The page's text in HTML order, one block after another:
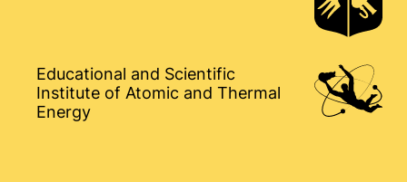
Educational and Scientific
Institute of Atomic and Thermal
Energy